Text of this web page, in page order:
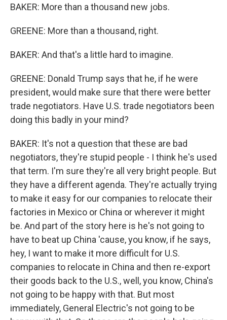
BAKER: More than a thousand new jobs.
GREENE: More than a thousand, right.
BAKER: And that's a little hard to imagine.
GREENE: Donald Trump says that he, if he were
president, would make sure that there were better
trade negotiators. Have U.S. trade negotiators been
doing this badly in your mind?
BAKER: It's not a question that these are bad
negotiators, they're stupid people - I think he's used
that term. I'm sure they're all very bright people. But
they have a different agenda. They're actually trying
to make it easy for our companies to relocate their
factories in Mexico or China or wherever it might
be. And part of the story here is he's not going to
have to beat up China 'cause, you know, if he says,
hey, I want to make it more difficult for U.S.
companies to relocate in China and then re-export
their goods back to the U.S., well, you know, China's
not going to be happy with that. But most
immediately, General Electric's not going to be